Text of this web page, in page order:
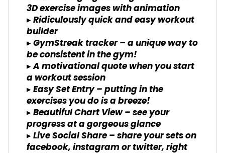
3D exercise images with animation
▸ Ridiculously quick and easy workout
builder
▸ GymStreak tracker – a unique way to
be consistent in the gym!
▸ A motivational quote when you start
a workout session
▸ Easy Set Entry – putting in the
exercises you do is a breeze!
▸ Beautiful Chart View – see your
progress at a gorgeous glance
▸ Live Social Share – share your sets on
facebook, instagram or twitter, right